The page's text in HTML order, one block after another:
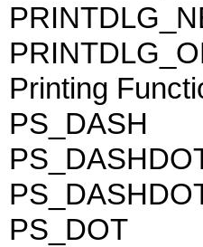
Printing
PS_DASH
PS_DOT